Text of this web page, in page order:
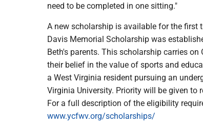
need to be completed in one sitting."
A new scholarship is available for the first
Davis Memorial Scholarship was
Beth's parents. This scholarship carries
their belief in the value of sports and
a West Virginia resident pursuing an
Virginia University. Priority will be given
For a full description of the eligibility
www.ycfwv.org/scholarships/